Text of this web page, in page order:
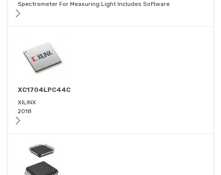
Spectrometer For Measuring Light Includes Software
XC1704LPC44C
XILINX
2018